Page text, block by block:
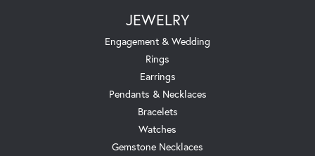
JEWELRY
Engagement & Wedding
Rings
Earrings
Pendants & Necklaces
Bracelets
Watches
Gemstone Necklaces